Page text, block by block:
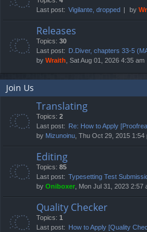
Last post: Vigilante, dropped by
Releases
Topics: 30
Last post:
D.Diver, chapters 33-5
by Wraith , Sat Aug 01, 2026 4:35 am
Join Us
Translating
Topics: 2
Last post:
Re: How to Apply
by Mizunoinu , Thu Oct 29, 2015 1:54
Editing
Topics: 85
Last post: Typesetting Test
by Oniboxer , Mon Jul 31, 2023 2:57
Quality Checker
Topics: 1
Last post:
How to Apply [Quality